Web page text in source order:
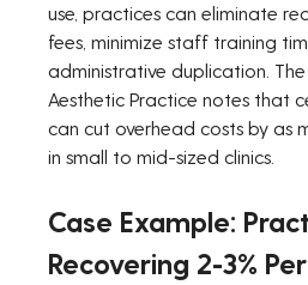
use, practices can eliminate
fees, minimize staff training
administrative duplication.
Aesthetic Practice notes that
can cut overhead costs by as
in small to mid-sized clinics.
Case Example:
Recovering 2-3%